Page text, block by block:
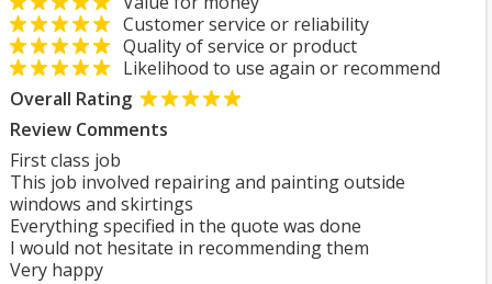
Customer service or reliability
Quality of service or product
Likelihood to use again or recommend
Overall Rating
Review Comments
First class job
This job involved repairing and painting outside
windows and skirtings
Everything specified in the quote was done
I would not hesitate in recommending them
Very happy